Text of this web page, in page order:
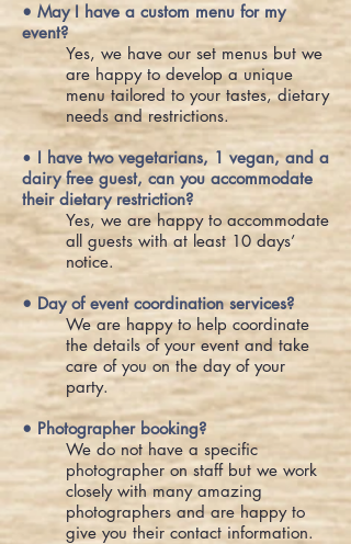
• May I have a custom menu for my
event?
Yes, we have our set menus but we
are happy to develop a unique
menu tailored to your tastes, dietary
needs and restrictions.
• I have two vegetarians, 1 vegan, and a
dairy free guest, can you accommodate
their dietary restriction?
Yes, we are happy to accommodate
all guests with at least 10 days’
notice.
• Day of event coordination services?
We are happy to help coordinate
the details of your event and take
care of you on the day of your
party.
• Photographer booking?
We do not have a specific
photographer on staff but we work
closely with many amazing
photographers and are happy to
give you their contact information.